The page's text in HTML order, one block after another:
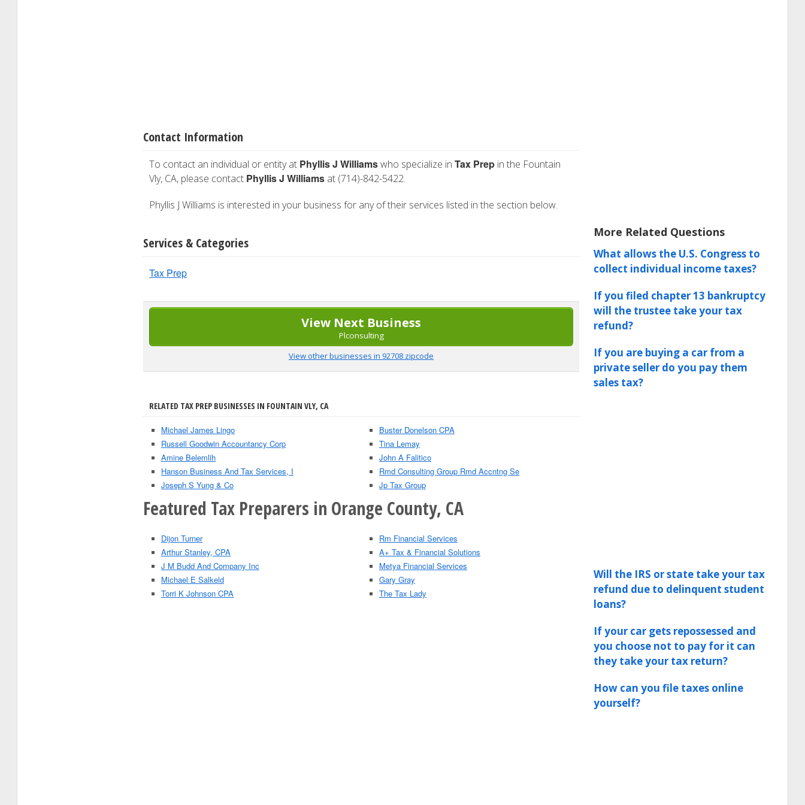
Contact Information
To contact an individual or entity at Phyllis J Williamswho specialize in Tax Prep in the Fountain
Vly, CA, please contact Phyllis J Williams at (714)-842-5422.
Phyllis J Williams is interested in your business for any of their services listed in the section below.
Services & Categories
Tax Prep
View Next Business
Plconsulting
View other businesses in 92708 zipcode
RELATED TAX PREP BUSINESSES IN FOUNTAIN VLY, CA
Michael James Lingo
Russell Goodwin Accountancy Corp
Amine Belemlih
Hanson Business And Tax Services, I
Joseph S Yung & Co
Buster Donelson CPA
Tina Lemay
John A Falitico
Rmd Consulting Group Rmd Accntng Se
Jp Tax Group
Featured Tax Preparers in Orange County, CA
Dijon Turner
Arthur Stanley, CPA
J M Budd And Company Inc
Michael E Salkeld
Torri K Johnson CPA
Rm Financial Services
A+ Tax & Financial Solutions
Metya Financial Services
Gary Gray
The Tax Lady
More Related Questions
What allows the U.S. Congress to
collect individual income taxes?
If you filed chapter 13 bankruptcy
will the trustee take your tax
refund?
If you are buying a car from a
private seller do you pay them
sales tax?
Will the IRS or state take your tax
refund due to delinquent student
loans?
If your car gets repossessed and
you choose not to pay for it can
they take your tax return?
How can you file taxes online
yourself?